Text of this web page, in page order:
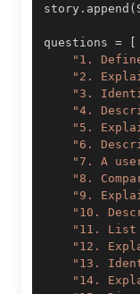
story . append (
questions =
[
"1.
"2.
"3.
"4.
"5.
"6.
"7. A
"8.
"9.
"10.
"11. List
"12.
"13.
"14.